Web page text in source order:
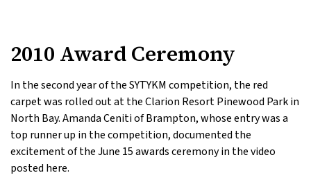
2010 Award Ceremony
In the second year of the SYTYKM competition, the red
carpet was rolled out at the Clarion Resort Pinewood Park in
North Bay. Amanda Ceniti of Brampton, whose entry was a
top runner up in the competition, documented the
excitement of the June 15 awards ceremony in the video
posted here.